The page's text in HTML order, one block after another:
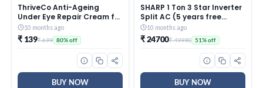
ThriveCo Anti-Ageing
Under Eye Repair Cream for
Dark Circles, Fine Lines,
Wrinkles & Puffiness | With
Retinol, Niacinamide &
CollaRev for Men & Women
10 months ago
₹ 139₹ 699 80% off
BUY NOW
SHARP 1 Ton 3 Star Inverter
Split AC (5 years free
comprehensive Warranty,
Copper, 5in1 Convertible,
Turbo Cool Technology,
AntiCorrosive Gold Fin,
2025 Model, AHSI12V3BGC,
White)
10 months ago
₹ 24700₹ 49990 51% off
BUY NOW